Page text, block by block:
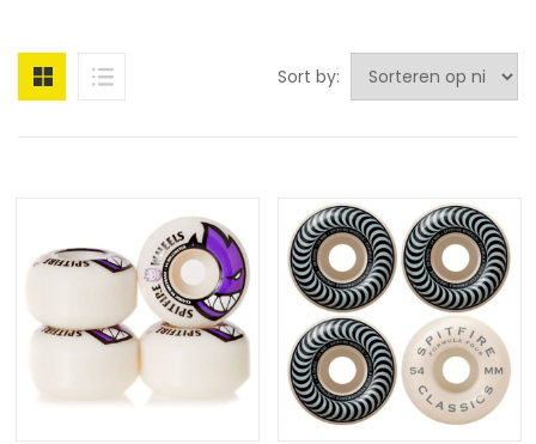
Sort by: